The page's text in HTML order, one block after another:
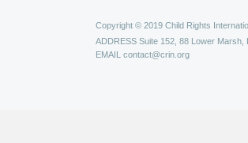
Copyright © 2019 Child Rights
ADDRESS Suite 152, 88 Lower Marsh,
EMAIL contact@crin.org